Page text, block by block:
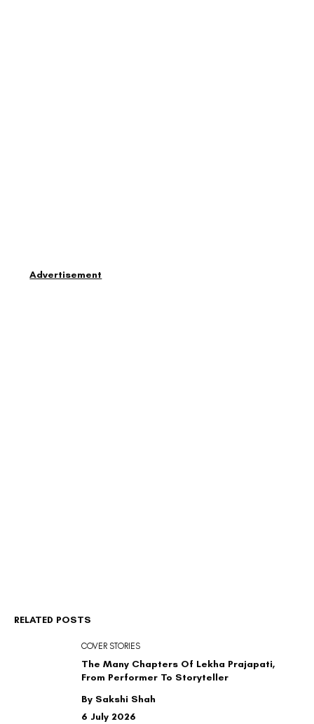
By Sakshi Shah
The Many Chapters Of Lekha Prajapati,
From Performer To Storyteller
6 July 2026
COVER STORIES
RELATED POSTS
Advertisement